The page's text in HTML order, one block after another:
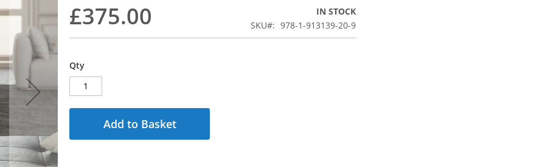
£375.00
IN STOCK
SKU
978-1-913139-20-9
Qty
Add to Basket